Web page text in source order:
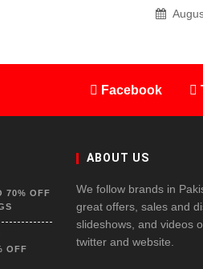
Facebook
70% OFF
OFF
ABOUT US
We follow brands in
great offers, sales and
slideshows, and videos
twitter and website.